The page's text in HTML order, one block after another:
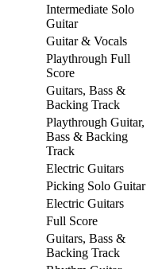
Intermediate Solo
Guitar
Guitar & Vocals
Playthrough Full
Score
Guitars, Bass &
Backing Track
Playthrough Guitar,
Bass & Backing
Track
Electric Guitars
Picking Solo Guitar
Electric Guitars
Full Score
Guitars, Bass &
Backing Track